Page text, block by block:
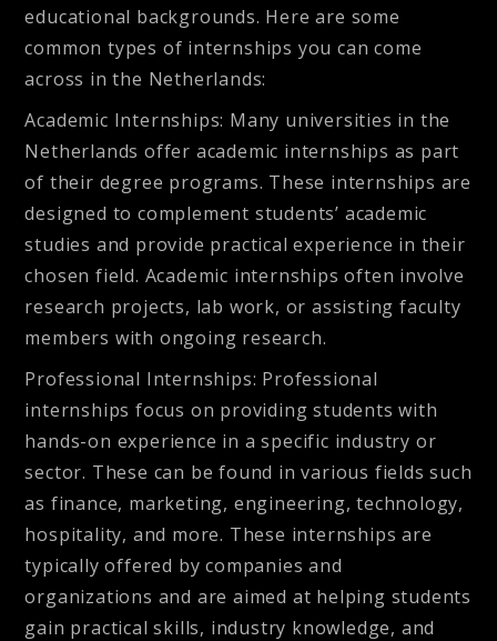
educational backgrounds. Here are some
common types of internships you can come
across in the Netherlands:
Academic Internships: Many universities in the
Netherlands offer academic internships as part
of their degree programs. These internships are
designed to complement students’ academic
studies and provide practical experience in their
chosen field. Academic internships often involve
research projects, lab work, or assisting faculty
members with ongoing research.
Professional Internships: Professional
internships focus on providing students with
hands-on experience in a specific industry or
sector. These can be found in various fields such
as finance, marketing, engineering, technology,
hospitality, and more. These internships are
typically offered by companies and
organizations and are aimed at helping students
gain practical skills, industry knowledge, and